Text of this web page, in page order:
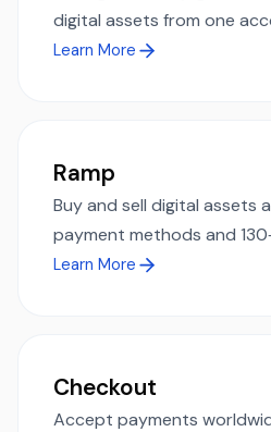
digital assets from one
Learn More
Ramp
Buy and sell digital assets
payment methods and
Learn More
Checkout
Accept payments